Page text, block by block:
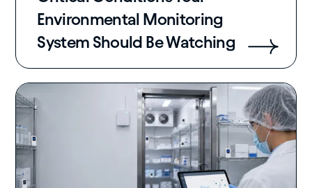
Environmental Monitoring
System Should Be Watching